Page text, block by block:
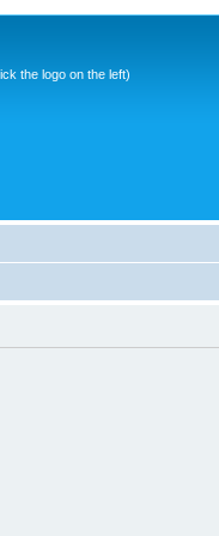
the logo on the left)